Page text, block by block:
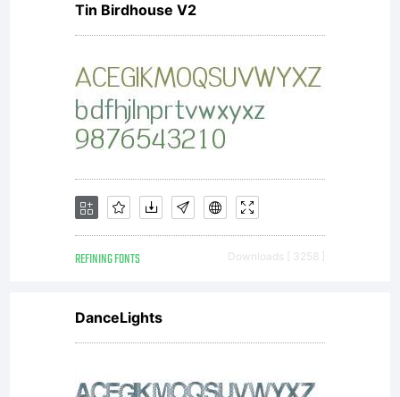
Tin Birdhouse V2
REFINING FONTS Downloads [ 3258 ]
DanceLights